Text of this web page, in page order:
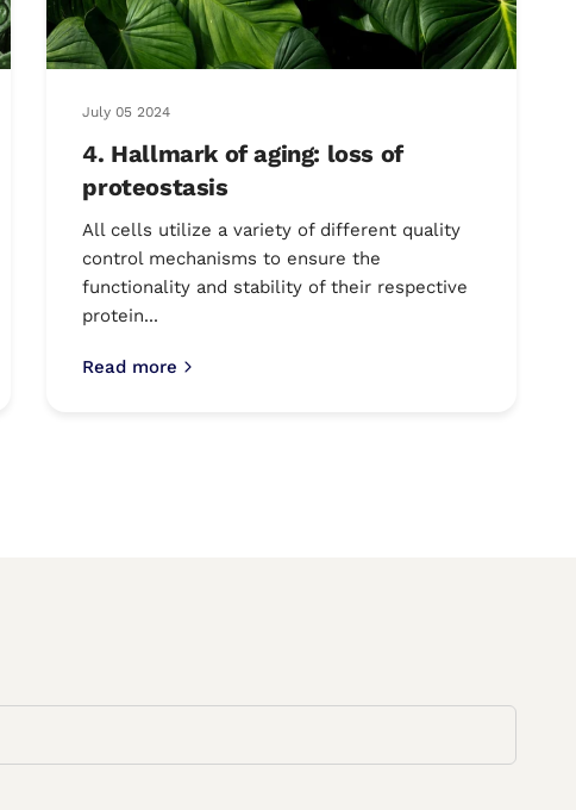
July 05 2024
4. Hallmark of aging: loss of
proteostasis
All cells utilize a variety of different quality
control mechanisms to ensure the
functionality and stability of their respective
protein...
Read more